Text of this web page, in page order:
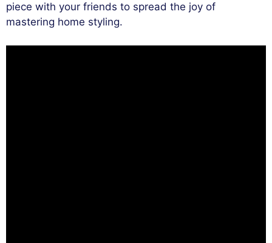
piece with your friends to spread the joy of
mastering home styling.